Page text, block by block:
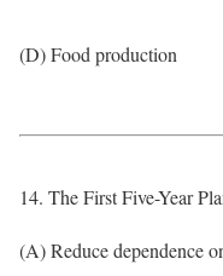
(D) Food production
14. The First Five-Year
(A) Reduce dependence